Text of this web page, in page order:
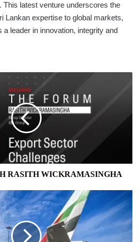
This latest venture underscores the
Lankan expertise to global markets,
a leader in innovation, integrity and
RASITH WICKRAMASINGHA